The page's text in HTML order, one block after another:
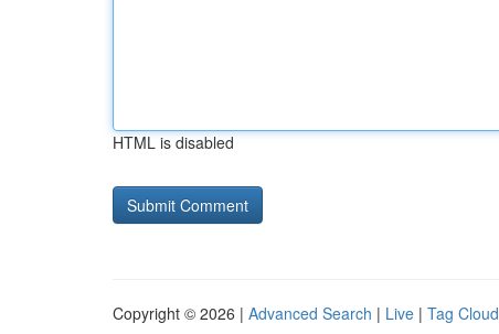
HTML is disabled
Copyright © 2026 | Advanced Search | Live | Tag Cloud